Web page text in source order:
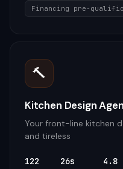
Financing pre-
🔨
Kitchen Design
Your front-line kitchen
and tireless
122 26s 4.8